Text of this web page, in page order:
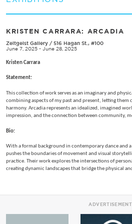
KRISTEN CARRARA: ARCADIA
Zeitgeist Gallery / 516 Hagan St., #100
June 7, 2025 - June 28, 2025
Kristen Carrara
Statement:
This collection of work serves as an imaginary and
combining aspects of my past and present, letting them
harmony. Arcadia represents an idealized, imagined
impression, and the connection between community,
Bio:
With a formal background in contemporary dance and
pushes the boundaries of movement and visual
practice. Their work explores the intersections of
creating dynamic landscapes that bridge the physical